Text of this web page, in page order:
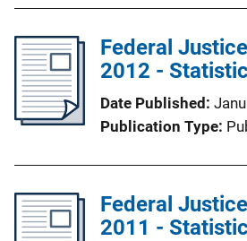
Federal
2012 -
Date Published
Publication Type
Federal
2011 -